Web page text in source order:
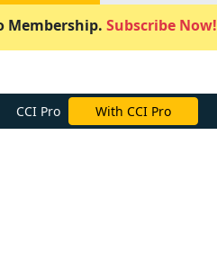
Membership. Subscribe Now!
CCI Pro With CCI Pro